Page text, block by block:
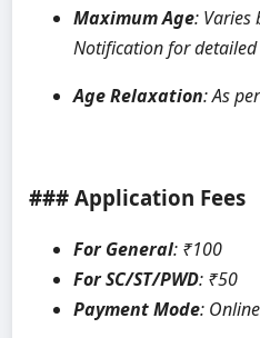
Maximum Age: Varies
Notification for
Age Relaxation: As
### Application Fees
For General: ₹100
For SC/ST/PWD: ₹50
Payment Mode: Online